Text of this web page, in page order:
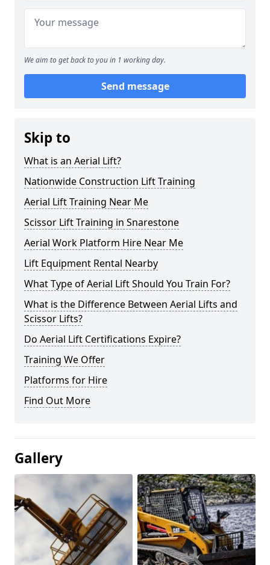
We aim to get back to you in 1 working day.
Send message
Skip to
What is an Aerial Lift?
Nationwide Construction Lift Training
Aerial Lift Training Near Me
Scissor Lift Training in Snarestone
Aerial Work Platform Hire Near Me
Lift Equipment Rental Nearby
What Type of Aerial Lift Should You Train For?
What is the Difference Between Aerial Lifts and
Scissor Lifts?
Do Aerial Lift Certifications Expire?
Training We Offer
Platforms for Hire
Find Out More
Gallery